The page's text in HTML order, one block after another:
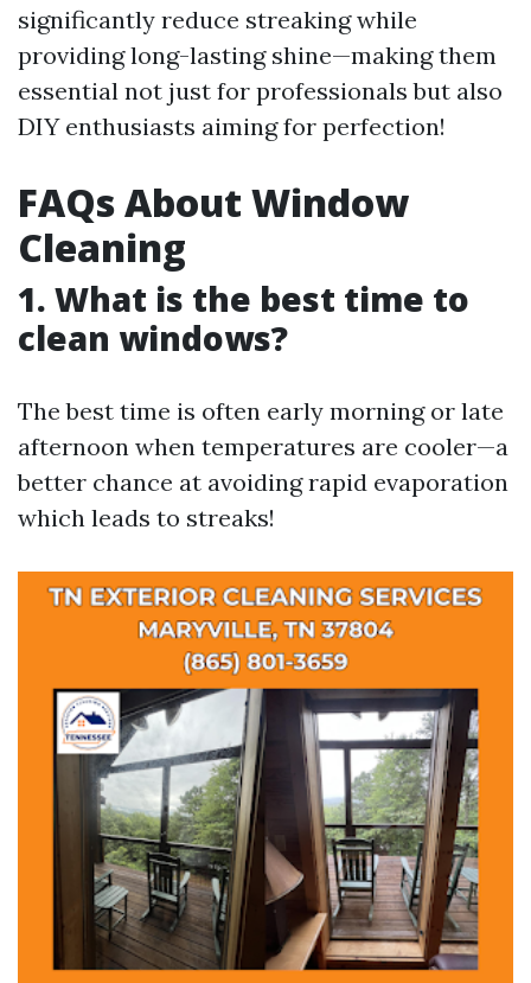
significantly reduce streaking while
providing long-lasting shine—making them
essential not just for professionals but also
DIY enthusiasts aiming for perfection!
FAQs About Window
Cleaning
1. What is the best time to
clean windows?
The best time is often early morning or late
afternoon when temperatures are cooler—a
better chance at avoiding rapid evaporation
which leads to streaks!